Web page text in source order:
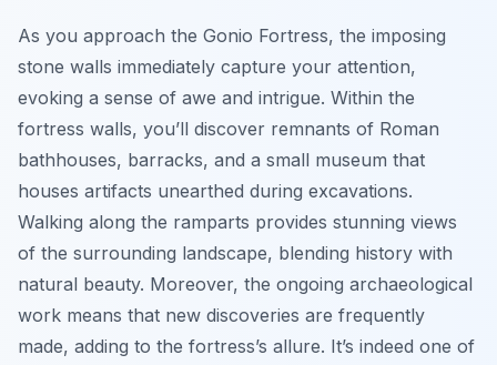
As you approach the Gonio Fortress, the imposing
stone walls immediately capture your attention,
evoking a sense of awe and intrigue. Within the
fortress walls, you’ll discover remnants of Roman
bathhouses, barracks, and a small museum that
houses artifacts unearthed during excavations.
Walking along the ramparts provides stunning views
of the surrounding landscape, blending history with
natural beauty. Moreover, the ongoing archaeological
work means that new discoveries are frequently
made, adding to the fortress’s allure. It’s indeed one of